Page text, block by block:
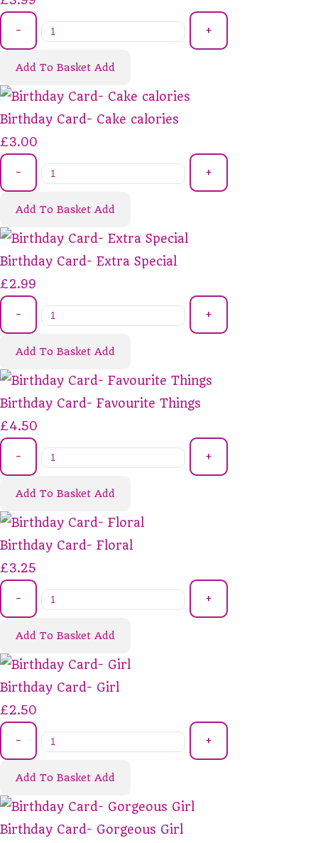
- +
Add To Basket Add
Birthday Card- Cake calories
£3.00
- +
Add To Basket Add
Birthday Card- Extra Special
£2.99
- +
Add To Basket Add
Birthday Card- Favourite Things
£4.50
- +
Add To Basket Add
Birthday Card- Floral
£3.25
- +
Add To Basket Add
Birthday Card- Girl
£2.50
- +
Add To Basket Add
Birthday Card- Gorgeous Girl